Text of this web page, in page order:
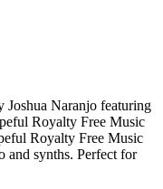
Naranjo featuring
Royalty Free Music
Royalty Free Music
and synths. Perfect for